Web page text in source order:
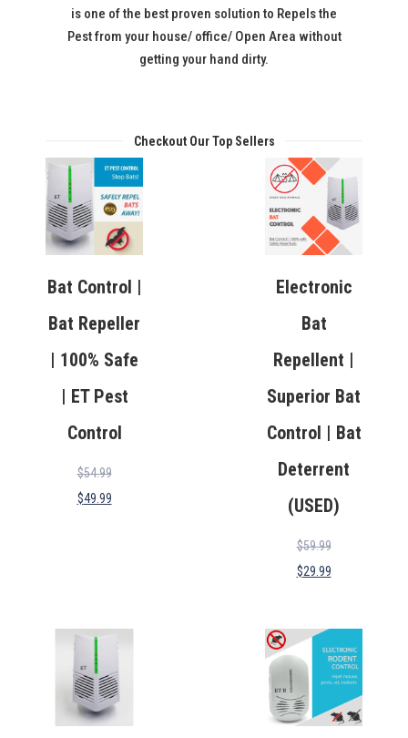
is one of the best proven solution to Repels the
Pest from your house/ office/ Open Area without
getting your hand dirty.
Checkout Our Top Sellers
Bat Control |
Bat Repeller
| 100% Safe
| ET Pest
Control
$54.99
$49.99
Electronic
Bat
Repellent |
Superior Bat
Control | Bat
Deterrent
(USED)
$59.99
$29.99